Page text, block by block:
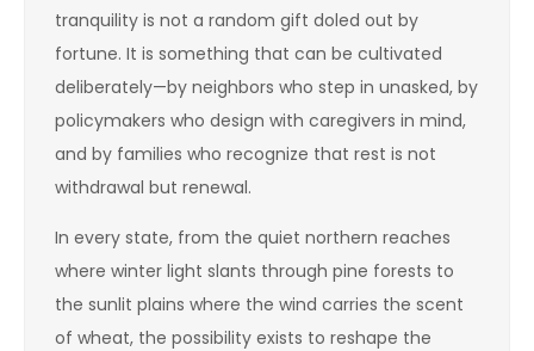
tranquility is not a random gift doled out by
fortune. It is something that can be cultivated
deliberately—by neighbors who step in unasked, by
policymakers who design with caregivers in mind,
and by families who recognize that rest is not
withdrawal but renewal.
In every state, from the quiet northern reaches
where winter light slants through pine forests to
the sunlit plains where the wind carries the scent
of wheat, the possibility exists to reshape the